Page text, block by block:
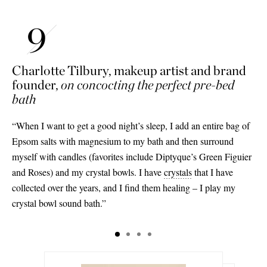
Charlotte Tilbury, makeup artist and brand
founder,on concocting the perfect pre-bed
bath
“When I want to get a good night’s sleep, I add an entire bag of
Epsom salts with magnesium to my bath and then surround
myself with candles (favorites include Diptyque’s Green Figuier
and Roses) and my crystal bowls. I havecrystalsthat I have
collected over the years, and I find them healing – I play my
crystal bowl sound bath.”